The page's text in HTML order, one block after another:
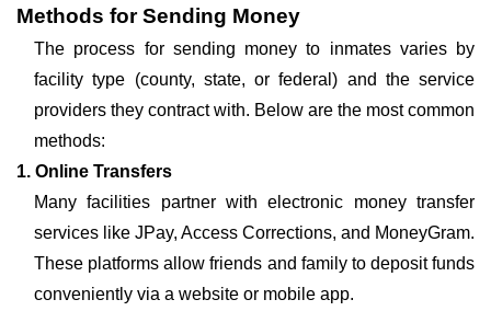
Methods for Sending Money
The process for sending money to inmates varies by
facility type (county, state, or federal) and the service
providers they contract with. Below are the most common
methods:
1. Online Transfers
Many facilities partner with electronic money transfer
services like JPay, Access Corrections, and MoneyGram.
These platforms allow friends and family to deposit funds
conveniently via a website or mobile app.